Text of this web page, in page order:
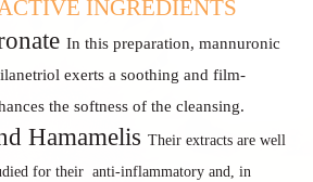
INGREDIENTS
In this preparation, mannuronic
exerts a soothing and film-
the softness of the cleansing.
Hamamelis Their extracts are well
for their anti-inflammatory and, in